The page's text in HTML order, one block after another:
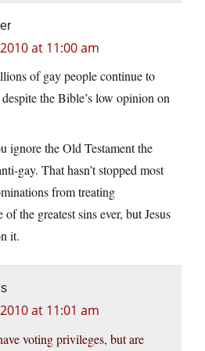
at 11:00 am
of gay people continue to
the Bible’s low opinion on
ignore the Old Testament the
gay. That hasn’t stopped most
from treating
the greatest sins ever, but Jesus
it.
at 11:01 am
voting privileges, but are